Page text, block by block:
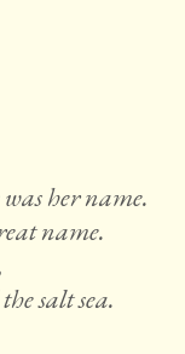
her name.
name.
salt sea.